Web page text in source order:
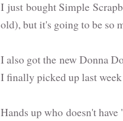
I just bought Simple
old), but it's going to be so
I also got the new Donna
I finally picked up last
Hands up who doesn't